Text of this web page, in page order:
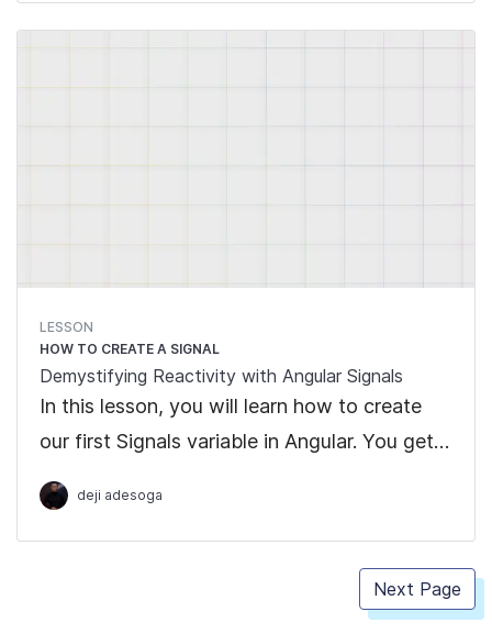
LESSON
HOW TO CREATE A SIGNAL
Demystifying Reactivity with Angular Signals
In this lesson, you will learn how to create
our first Signals variable in Angular. You get
to see how easy it is to declare variables
compared to doing it with Observables
which has a more robust boilerplate code.
deji adesoga
Next Page